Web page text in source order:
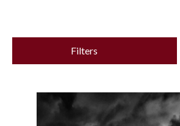
Filters